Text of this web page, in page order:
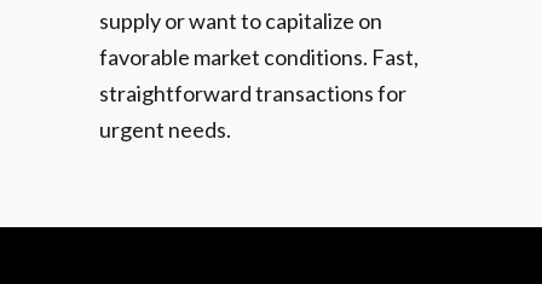
supply or want to capitalize on
favorable market conditions. Fast,
straightforward transactions for
urgent needs.